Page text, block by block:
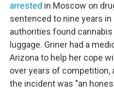
arrested in Moscow on
sentenced to nine years
authorities found
luggage. Griner had a
Arizona to help her cope
over years of competition,
the incident was "an